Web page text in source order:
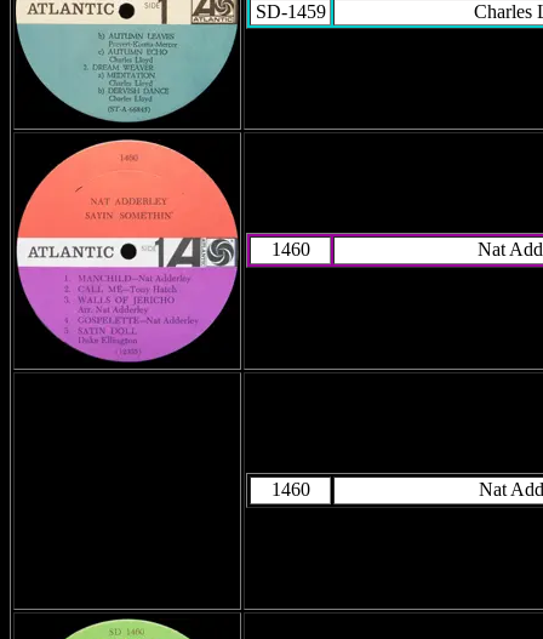
SD-1459 Charles
1460 Nat
1460 Nat